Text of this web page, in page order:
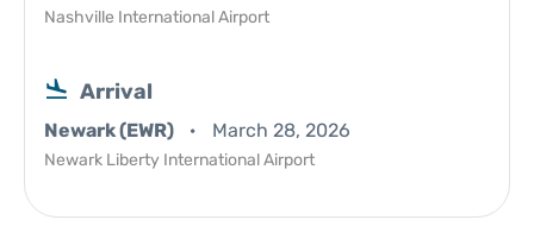
Nashville International Airport
Arrival
Newark (EWR) March 28, 2026
Newark Liberty International Airport